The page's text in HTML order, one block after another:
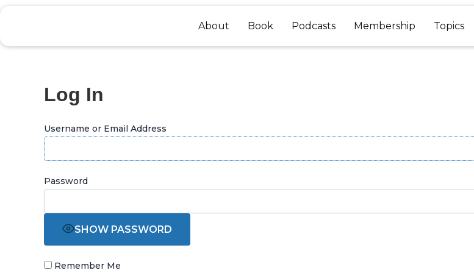
content
About Book Podcasts Membership Topics
Log In
Username or Email Address
Password
SHOW PASSWORD
Remember Me